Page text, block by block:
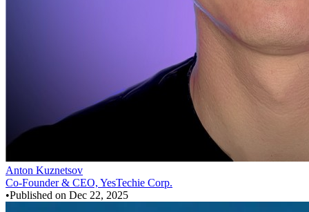
Anton Kuznetsov
Co-Founder & CEO, YesTechie Corp.
•Published on Dec 22, 2025